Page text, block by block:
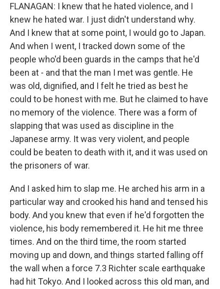
FLANAGAN: I knew that he hated violence, and I
knew he hated war. I just didn't understand why.
And I knew that at some point, I would go to Japan.
And when I went, I tracked down some of the
people who'd been guards in the camps that he'd
been at - and that the man I met was gentle. He
was old, dignified, and I felt he tried as best he
could to be honest with me. But he claimed to have
no memory of the violence. There was a form of
slapping that was used as discipline in the
Japanese army. It was very violent, and people
could be beaten to death with it, and it was used on
the prisoners of war.
And I asked him to slap me. He arched his arm in a
particular way and crooked his hand and tensed his
body. And you knew that even if he'd forgotten the
violence, his body remembered it. He hit me three
times. And on the third time, the room started
moving up and down, and things started falling off
the wall when a force 7.3 Richter scale earthquake
had hit Tokyo. And I looked across this old man, and